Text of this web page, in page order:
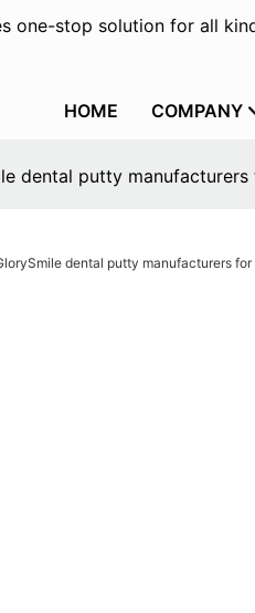
one-stop solution for all
HOME COMPANY
dental putty